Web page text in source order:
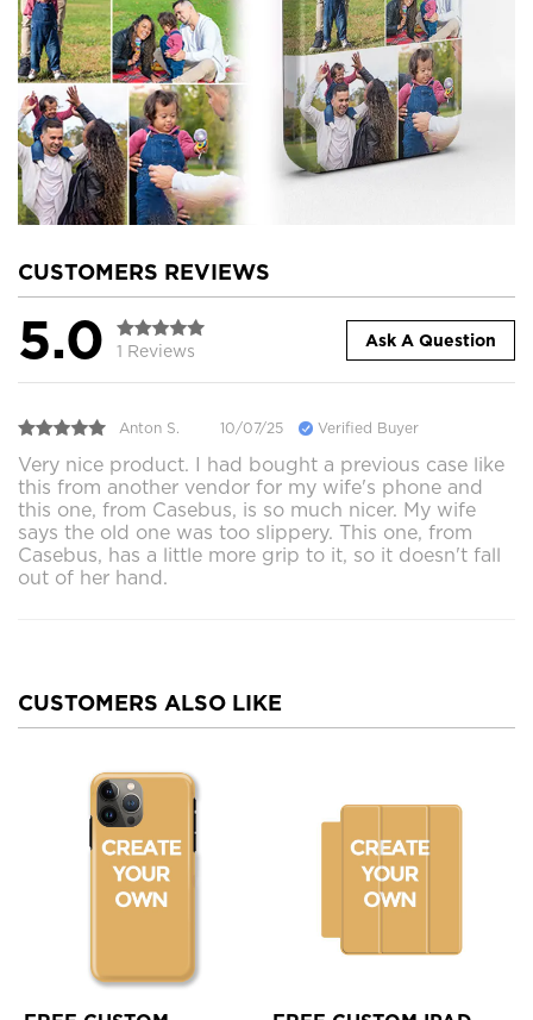
CUSTOMERS REVIEWS
5.0 1 Reviews
Ask A Question
Anton S. 10/07/25 Verified Buyer
Very nice product. I had bought a previous case like
this from another vendor for my wife's phone and
this one, from Casebus, is so much nicer. My wife
says the old one was too slippery. This one, from
Casebus, has a little more grip to it, so it doesn't fall
out of her hand.
CUSTOMERS ALSO LIKE